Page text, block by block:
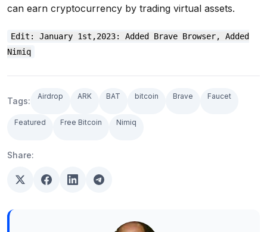
can earn cryptocurrency by trading virtual assets.
Edit: January 1st,2023: Added Brave Browser, Added
Nimiq
Tags: Airdrop ARK BAT bitcoin Brave Faucet
Featured Free Bitcoin Nimiq
Share: